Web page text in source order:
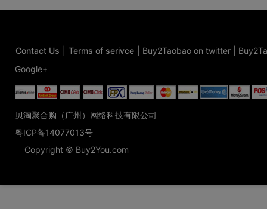
Contact Us Terms of serivce Buy2Taobao on twitter
Google+
贝淘聚合购（广州）网络科技有限公司
粤ICP备14077013号
Copyright © Buy2You.com